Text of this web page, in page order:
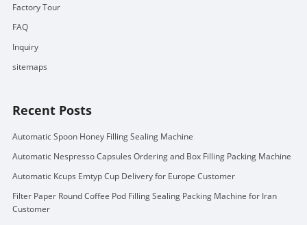
Factory Tour
FAQ
Inquiry
sitemaps
Recent Posts
Automatic Spoon Honey Filling Sealing Machine
Automatic Nespresso Capsules Ordering and Box Filling Packing Machine
Automatic Kcups Emtyp Cup Delivery for Europe Customer
Filter Paper Round Coffee Pod Filling Sealing Packing Machine for Iran
Customer